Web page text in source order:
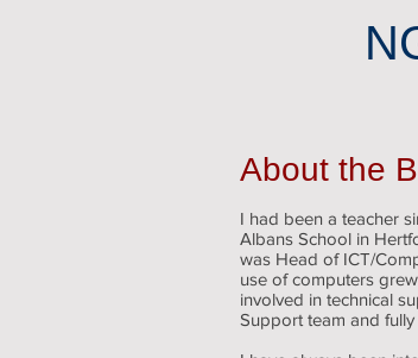
About the
I had been a teacher
Albans School in
was Head of ICT/
use of computers
involved in technical
Support team and